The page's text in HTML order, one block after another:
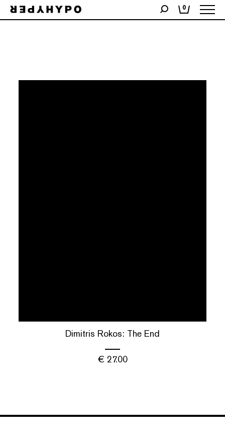
0
Showing the single result
Dimitris Rokos: The End
€ 27.00